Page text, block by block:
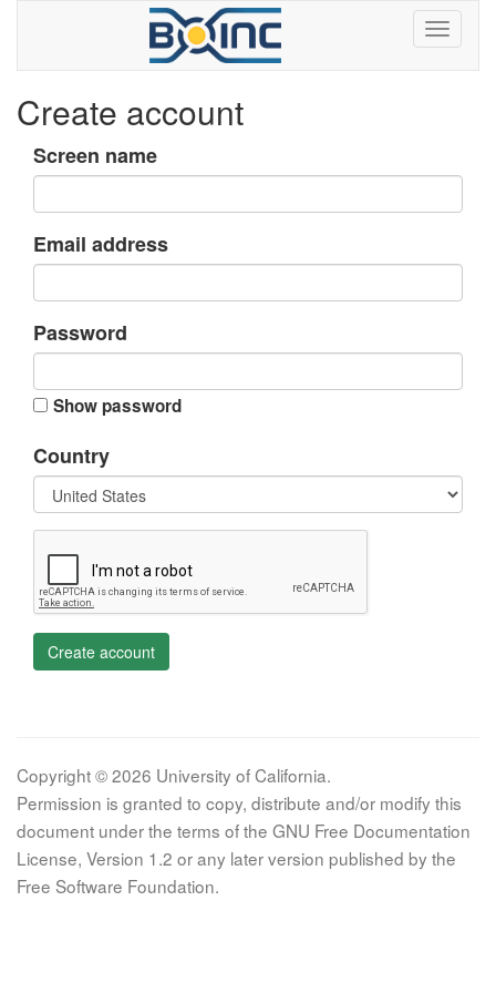
Create account
Screen name
Email address
Password
Show password
Country
Create account
Copyright © 2026 University of California.
Permission is granted to copy, distribute and/or modify this
document under the terms of the GNU Free Documentation
License, Version 1.2 or any later version published by the
Free Software Foundation.